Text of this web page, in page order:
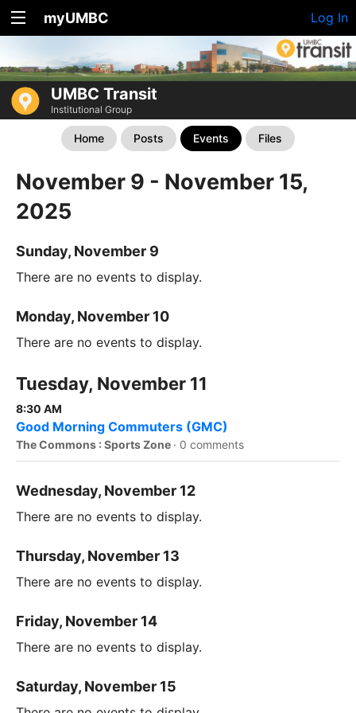
myUMBC Log In
UMBC Transit
Institutional Group
Home Posts Events Files
November 9 - November 15,
2025
Sunday, November 9
There are no events to display.
Monday, November 10
There are no events to display.
Tuesday, November 11
8:30 AM
Good Morning Commuters (GMC)
The Commons : Sports Zone · 0 comments
Wednesday, November 12
There are no events to display.
Thursday, November 13
There are no events to display.
Friday, November 14
There are no events to display.
Saturday, November 15